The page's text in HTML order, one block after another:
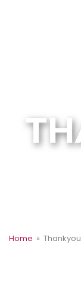
Home » Thankyou